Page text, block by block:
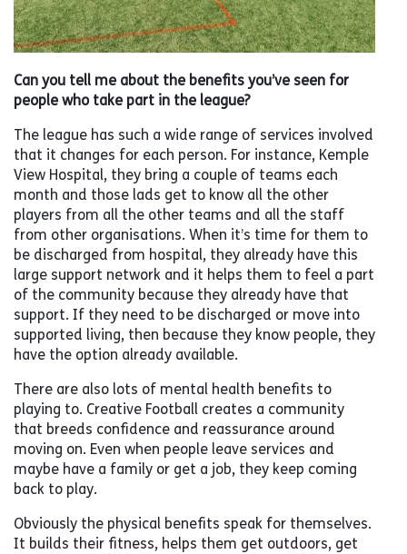
Can you tell me about the benefits you’ve seen for
people who take part in the league?
The league has such a wide range of services involved
that it changes for each person. For instance, Kemple
View Hospital, they bring a couple of teams each
month and those lads get to know all the other
players from all the other teams and all the staff
from other organisations. When it’s time for them to
be discharged from hospital, they already have this
large support network and it helps them to feel a part
of the community because they already have that
support. If they need to be discharged or move into
supported living, then because they know people, they
have the option already available.
There are also lots of mental health benefits to
playing to. Creative Football creates a community
that breeds confidence and reassurance around
moving on. Even when people leave services and
maybe have a family or get a job, they keep coming
back to play.
Obviously the physical benefits speak for themselves.
It builds their fitness, helps them get outdoors, get